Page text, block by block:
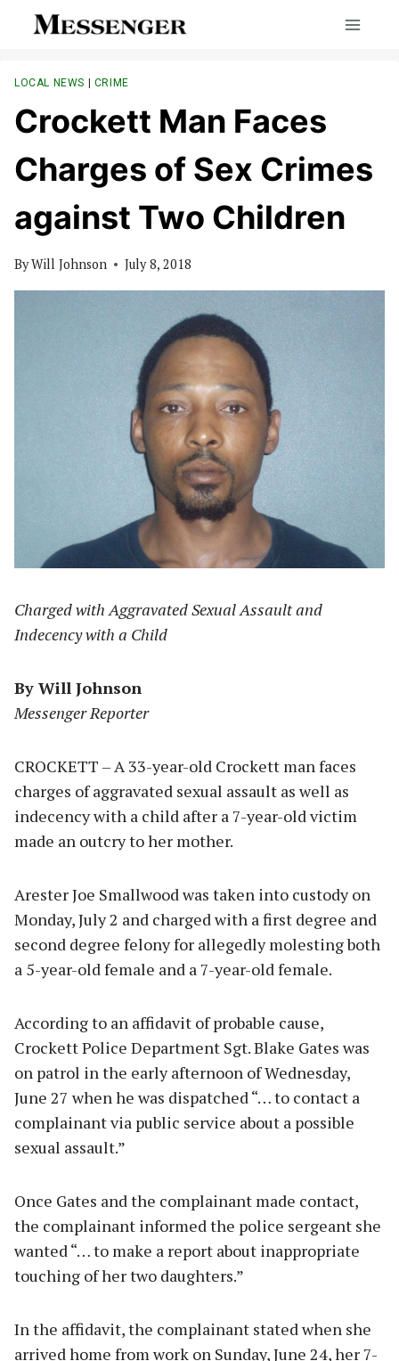
LOCAL NEWS | CRIME
Crockett Man Faces
Charges of Sex Crimes
against Two Children
ByWill Johnson July 8, 2018
Charged with Aggravated Sexual Assault and
Indecency with a Child
By Will Johnson
Messenger Reporter
CROCKETT – A 33-year-old Crockett man faces
charges of aggravated sexual assault as well as
indecency with a child after a 7-year-old victim
made an outcry to her mother.
Arester Joe Smallwood was taken into custody on
Monday, July 2 and charged with a first degree and
second degree felony for allegedly molesting both
a 5-year-old female and a 7-year-old female.
According to an affidavit of probable cause,
Crockett Police Department Sgt. Blake Gates was
on patrol in the early afternoon of Wednesday,
June 27 when he was dispatched “… to contact a
complainant via public service about a possible
sexual assault.”
Once Gates and the complainant made contact,
the complainant informed the police sergeant she
wanted “… to make a report about inappropriate
touching of her two daughters.”
In the affidavit, the complainant stated when she
arrived home from work on Sunday, June 24, her 7-